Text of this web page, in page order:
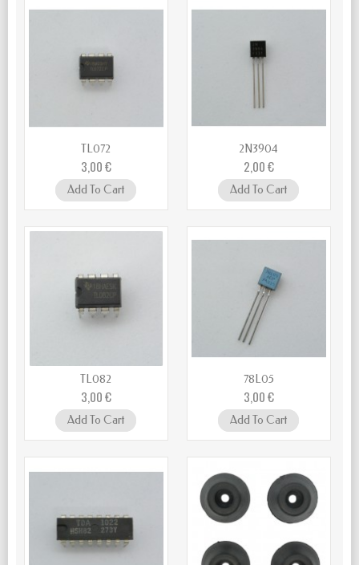
TL072
3,00 €
Add To Cart
2N3904
2,00 €
Add To Cart
TL082
3,00 €
Add To Cart
78L05
3,00 €
Add To Cart